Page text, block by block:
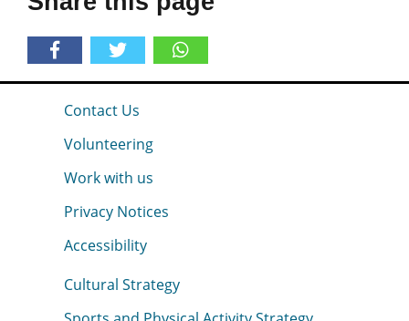
Contact Us
Volunteering
Work with us
Privacy Notices
Accessibility
Cultural Strategy